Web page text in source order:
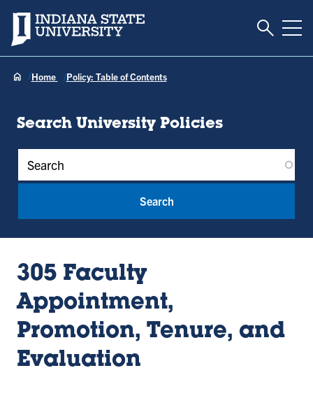
Indiana State University Toggle
Home Policy: Table of Contents
Search University Policies
Policy Keywords
305 Faculty
Appointment,
Promotion, Tenure, and
Evaluation